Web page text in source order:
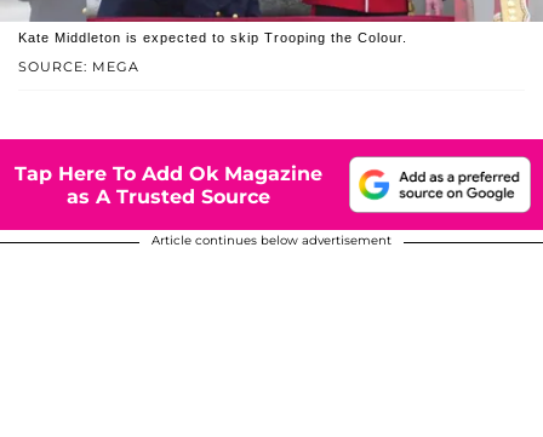
SOURCE: MEGA
Kate Middleton is expected to skip Trooping the Colour.
Tap Here To Add Ok Magazine
as A Trusted Source
Article continues below advertisement